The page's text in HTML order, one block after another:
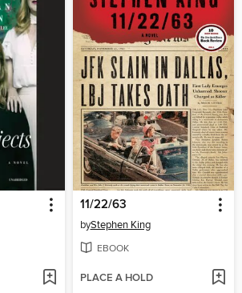
11/22/63
byStephen King
EBOOK
PLACE A HOLD